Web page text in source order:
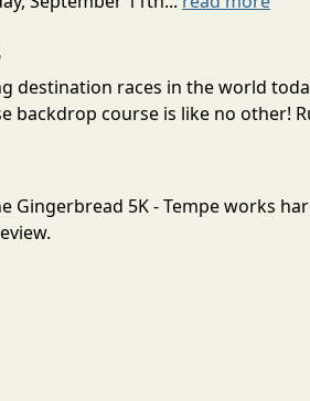
races in the world
backdrop course is like no other!
Gingerbread 5K - Tempe works